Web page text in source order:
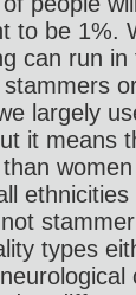
to be 1%.
can run
largely
it means
types